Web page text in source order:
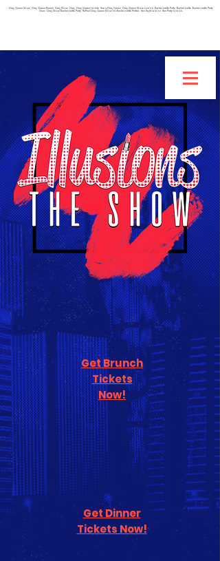
Get Brunch
Tickets
Now!
Get Dinner
Tickets Now!
Drag Queen Show, Drag Queen Brunch, Drag Show, Drag, Drag Queen for hire, Hire a Drag Queen, Drag Queen Show London, Bachelorette Party, Bachelorette, Bachelorette Party
Ideas, Drag Show Bachelorette Party, RuPaul Drag Queen Show for Bachelorette Parties, Hen Night London, Hen Party London.